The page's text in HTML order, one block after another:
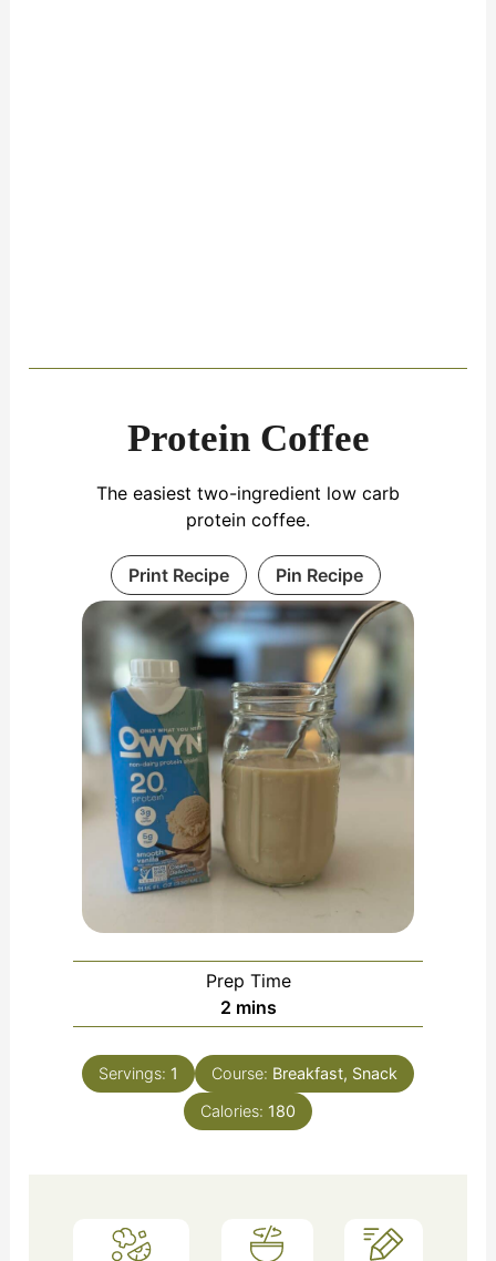
Protein Coffee
The easiest two-ingredient low carb
protein coffee.
Print Recipe Pin Recipe
Prep Time
2 mins
Servings: 1 Course: Breakfast, Snack
Calories: 180